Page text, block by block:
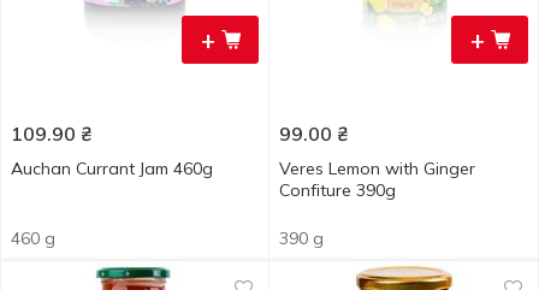
+
109.90 ₴
Auchan Currant Jam 460g
460 g
+
99.00 ₴
Veres Lemon with Ginger
Confiture 390g
390 g